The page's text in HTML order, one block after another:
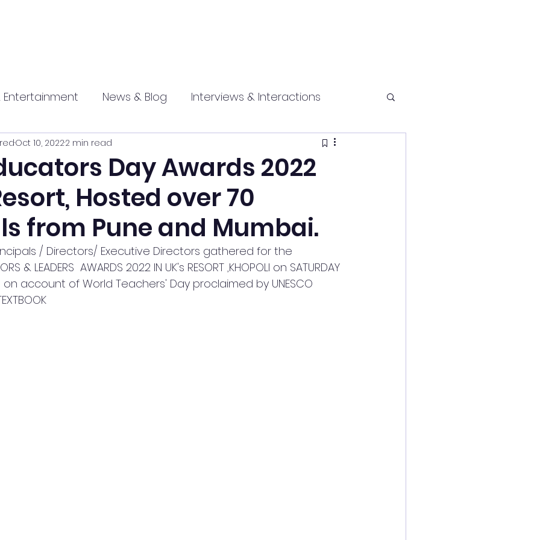
Entertainment News & Blog Interviews & Interactions
Promotional Health and fitness
press
Day Awards 2022
Hosted over 70
from Pune and Mumbai.
Oct 10, 20222 min read
/ Directors/ Executive Directors gathered for the
& LEADERS  AWARDS 2022 IN UK's RESORT ,KHOPOLI on SATURDAY
on account of World Teachers' Day proclaimed by UNESCO